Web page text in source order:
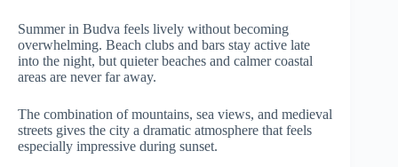
Summer in Budva feels lively without becoming
overwhelming. Beach clubs and bars stay active late
into the night, but quieter beaches and calmer coastal
areas are never far away.
The combination of mountains, sea views, and medieval
streets gives the city a dramatic atmosphere that feels
especially impressive during sunset.